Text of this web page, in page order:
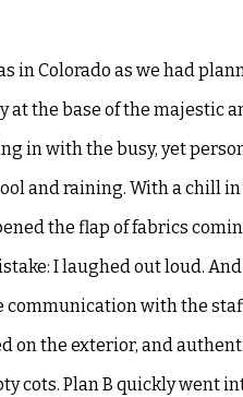
in Colorado as we had
at the base of the majestic
in with the busy, yet
and raining. With a chill in
the flap of fabrics
I laughed out loud.
communication withthe
on the exterior, and
cots. Plan B quickly went